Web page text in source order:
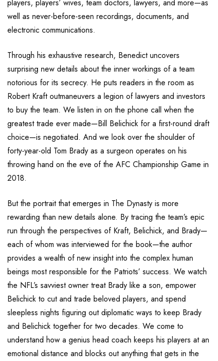
players, players’ wives, team doctors, lawyers, and more—as
well as never-before-seen recordings, documents, and
electronic communications.
Through his exhaustive research, Benedict uncovers
surprising new details about the inner workings of a team
notorious for its secrecy. He puts readers in the room as
Robert Kraft outmaneuvers a legion of lawyers and investors
to buy the team. We listen in on the phone call when the
greatest trade ever made—Bill Belichick for a first-round draft
choice—is negotiated. And we look over the shoulder of
forty-year-old Tom Brady as a surgeon operates on his
throwing hand on the eve of the AFC Championship Game in
2018.
But the portrait that emerges in The Dynasty is more
rewarding than new details alone. By tracing the team’s epic
run through the perspectives of Kraft, Belichick, and Brady—
each of whom was interviewed for the book—the author
provides a wealth of new insight into the complex human
beings most responsible for the Patriots’ success. We watch
the NFL’s savviest owner treat Brady like a son, empower
Belichick to cut and trade beloved players, and spend
sleepless nights figuring out diplomatic ways to keep Brady
and Belichick together for two decades. We come to
understand how a genius head coach keeps his players at an
emotional distance and blocks out anything that gets in the